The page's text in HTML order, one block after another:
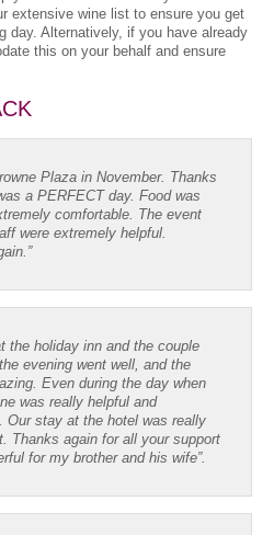
extensive wine list to ensure you get
day. Alternatively, if you have already
this on your behalf and ensure
Plaza in November. Thanks
a PERFECT day. Food was
comfortable. The event
were extremely helpful.
the holiday inn and the couple
evening went well, and the
Even during the day when
was really helpful and
Our stay at the hotel was really
Thanks again for all your support
for my brother and his wife”.